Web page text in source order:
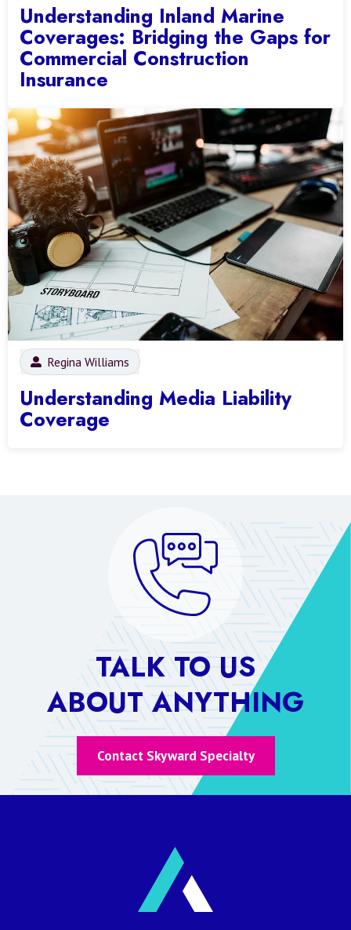
Understanding Inland Marine
Coverages: Bridging the Gaps for
Commercial Construction
Insurance
Regina Williams
Understanding Media Liability
Coverage
TALK TO US
ABOUT ANYTHING
Contact Skyward Specialty